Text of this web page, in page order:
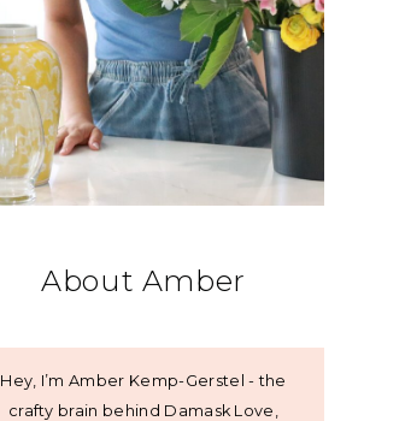
About Amber
Hey, I’m Amber Kemp-Gerstel - the
crafty brain behind Damask Love,